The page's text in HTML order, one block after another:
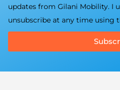
updates from Gilani Mobility. I
unsubscribe at any time using